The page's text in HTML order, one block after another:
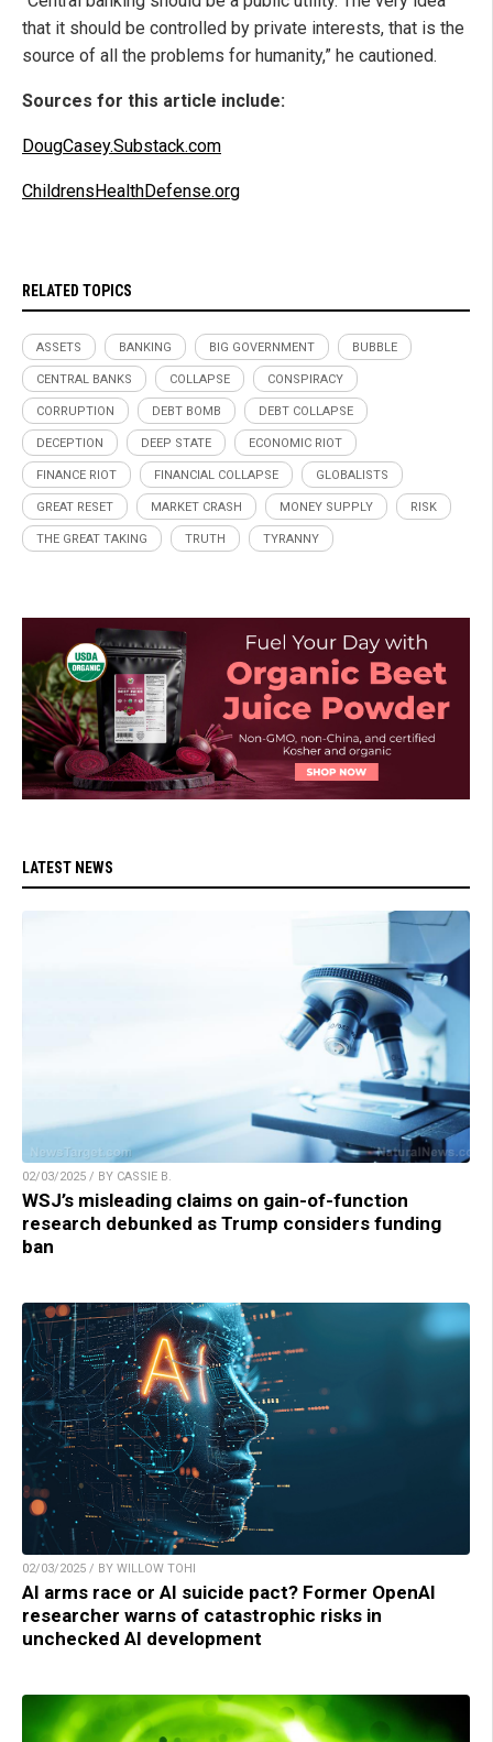
that it should be controlled by private interests, that is the
source of all the problems for humanity,” he cautioned.
Sources for this article include:
DougCasey.Substack.com
ChildrensHealthDefense.org
RELATED TOPICS
ASSETS BANKING BIG GOVERNMENT BUBBLE
CENTRAL BANKS COLLAPSE CONSPIRACY
CORRUPTION DEBT BOMB DEBT COLLAPSE
DECEPTION DEEP STATE ECONOMIC RIOT
FINANCE RIOT FINANCIAL COLLAPSE GLOBALISTS
GREAT RESET MARKET CRASH MONEY SUPPLY RISK
THE GREAT TAKING TRUTH TYRANNY
LATEST NEWS
02/03/2025 / BY CASSIE B.
WSJ’s misleading claims on gain-of-function
research debunked as Trump considers funding
ban
02/03/2025 / BY WILLOW TOHI
AI arms race or AI suicide pact? Former OpenAI
researcher warns of catastrophic risks in
unchecked AI development